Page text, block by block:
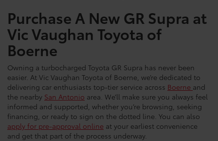
Purchase A New GR Supra at
Vic Vaughan Toyota of
Boerne
Owning a turbocharged Toyota GR Supra has never been
easier. At Vic Vaughan Toyota of Boerne, we’re dedicated to
delivering car enthusiasts top-tier service across Boerne and
the nearby San Antonio area. We’ll make sure you always feel
informed and supported, whether you’re browsing, seeking
financing, or ready to sign on the dotted line. You can also
apply for pre-approval online at your earliest convenience
and get that part of the process underway.